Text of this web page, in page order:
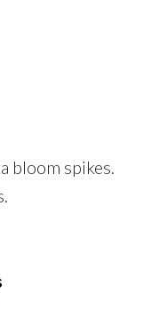
bloom spikes.